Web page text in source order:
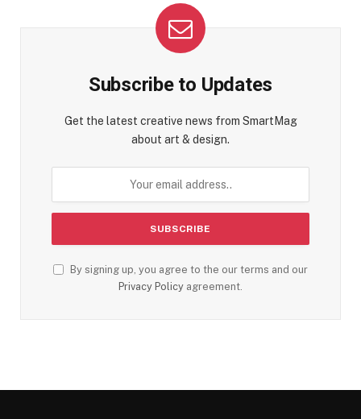
Subscribe to Updates
Get the latest creative news from SmartMag
about art & design.
By signing up, you agree to the our terms and our
Privacy Policy agreement.